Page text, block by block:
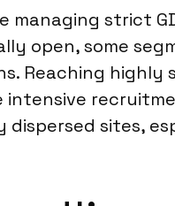
managing strict
open, some
Reaching highly
sites,